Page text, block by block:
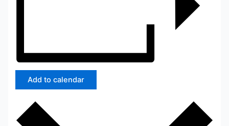
Add to calendar